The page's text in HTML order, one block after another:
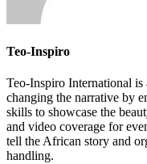
Teo-Inspiro
Teo-Inspiro International
changing the narrative by
skills to showcase the
and video coverage for
tell the African story and
handling.